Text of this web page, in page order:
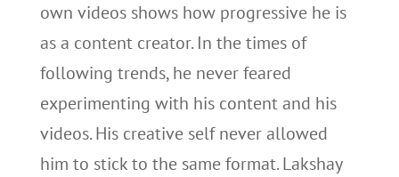
own videos shows how progressive he is
as a content creator. In the times of
following trends, he never feared
experimenting with his content and his
videos. His creative self never allowed
him to stick to the same format. Lakshay